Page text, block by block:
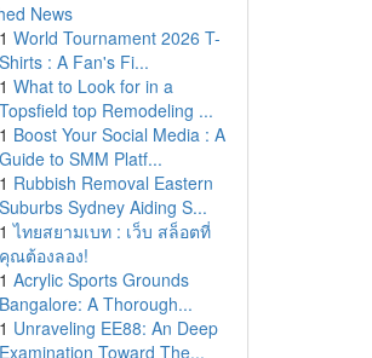
News
1 World Tournament 2026 T-
Shirts : A Fan's Fi...
1 What to Look for in a
Topsfield top Remodeling ...
1 Boost Your Social Media : A
Guide to SMM Platf...
1 Rubbish Removal Eastern
Suburbs Sydney Aiding S...
1 ไทยสยามเบท : เว็บ สล็อตที่
คุณต้องลอง!
1 Acrylic Sports Grounds
Bangalore: A Thorough...
1 Unraveling EE88: An Deep
Examination Toward The...